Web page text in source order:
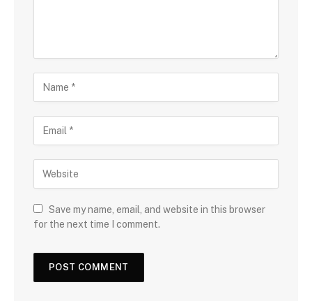
Save my name, email, and website in this browser
for the next time I comment.